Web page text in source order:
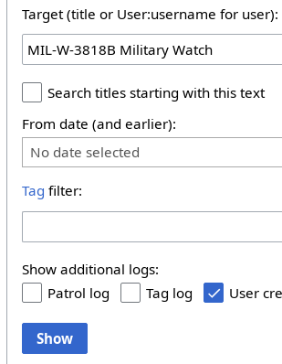
Target (title or User:username for user):
Search titles starting with this text
From date (and earlier):
No date selected
Tag filter:
Show additional logs:
Patrol log
Tag log User
Show